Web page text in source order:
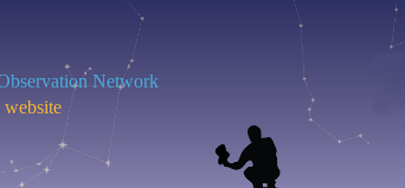
Network